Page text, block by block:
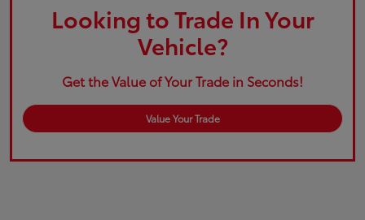
Looking to Trade In Your
Vehicle?
Get the Value of Your Trade in Seconds!
Value Your Trade